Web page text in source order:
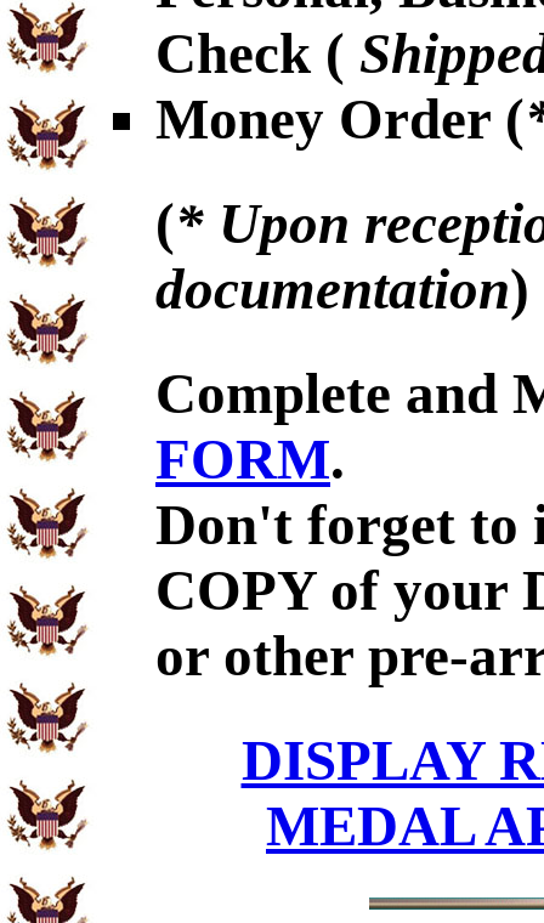
Check (
Money Order (
(* Upon
documentation)
Complete and
FORM.
Don't forget to
COPY of your
or other pre-
DISPLAY
MEDAL